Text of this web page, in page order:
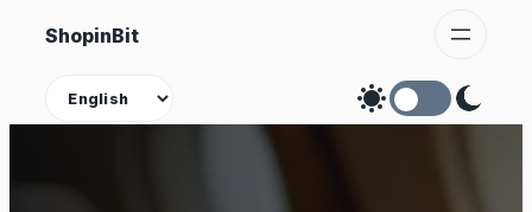
Skip
content
ShopinBit
Theme